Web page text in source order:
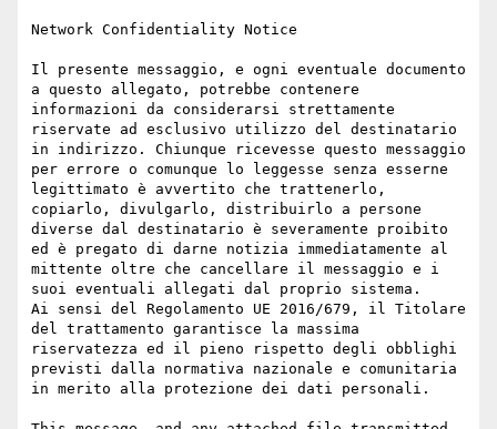
Network Confidentiality Notice
Il presente messaggio, e ogni eventuale documento
a questo allegato, potrebbe contenere
informazioni da considerarsi strettamente
riservate ad esclusivo utilizzo del destinatario
in indirizzo. Chiunque ricevesse questo messaggio
per errore o comunque lo leggesse senza esserne
legittimato è avvertito che trattenerlo,
copiarlo, divulgarlo, distribuirlo a persone
diverse dal destinatario è severamente proibito
ed è pregato di darne notizia immediatamente al
mittente oltre che cancellare il messaggio e i
suoi eventuali allegati dal proprio sistema.
Ai sensi del Regolamento UE 2016/679, il Titolare
del trattamento garantisce la massima
riservatezza ed il pieno rispetto degli obblighi
previsti dalla normativa nazionale e comunitaria
in merito alla protezione dei dati personali.